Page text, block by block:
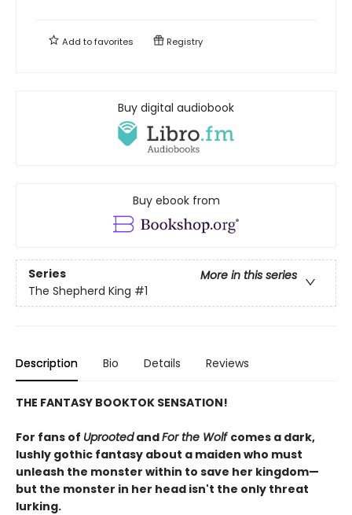
Add tofavorites Registry
Buy digital audiobook
Buy ebook from
Series
More in this series
The Shepherd King #1
Description Bio Details Reviews
THE FANTASY BOOKTOK SENSATION!
For fans of UprootedandFor the Wolf comes a dark,
lushly gothic fantasy about a maiden who must
unleash the monster within to save her kingdom—
but the monster in her head isn't the only threat
lurking.